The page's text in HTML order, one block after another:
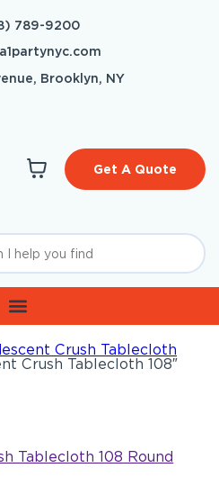
789-9200
Brooklyn, NY
Get A Quote
Crush Tablecloth
Crush Tablecloth 108″